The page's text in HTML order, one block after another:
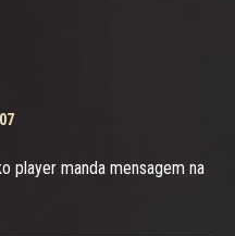
player manda mensagem na